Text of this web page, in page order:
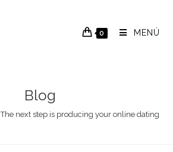
0 MENÚ
Blog
The next step is producing your online dating